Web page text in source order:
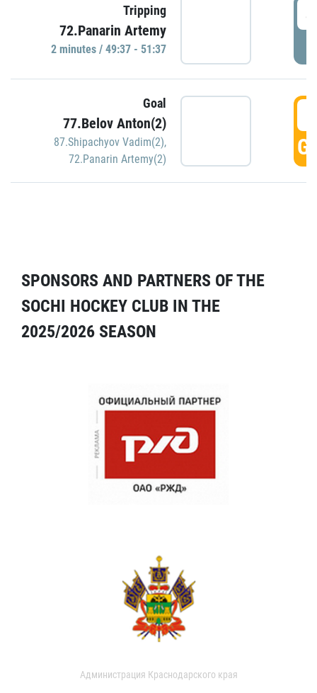
Tripping
72.Panarin Artemy
2 minutes / 49:37 - 51:37
Goal
77.Belov Anton(2)
87.Shipachyov Vadim(2),
72.Panarin Artemy(2)
SPONSORS AND PARTNERS OF THE
SOCHI HOCKEY CLUB IN THE
2025/2026 SEASON
Администрация Краснодарского края